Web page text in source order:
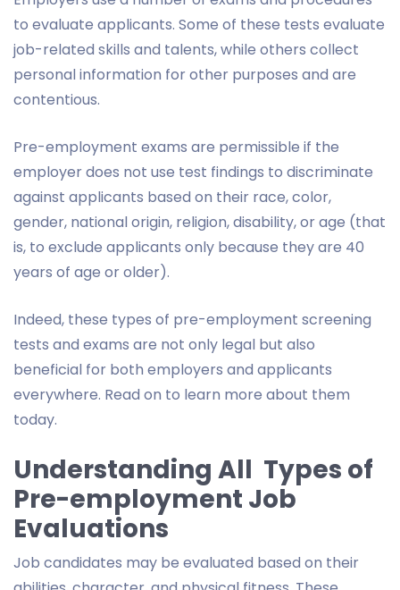
to evaluate applicants. Some of these tests evaluate
job-related skills and talents, while others collect
personal information for other purposes and are
contentious.
Pre-employment exams are permissible if the
employer does not use test findings to discriminate
against applicants based on their race, color,
gender, national origin, religion, disability, or age (that
is, to exclude applicants only because they are 40
years of age or older).
Indeed, these types of pre-employment screening
tests and exams are not only legal but also
beneficial for both employers and applicants
everywhere. Read on to learn more about them
today.
Understanding All Types of
Pre-employment Job
Evaluations
Job candidates may be evaluated based on their